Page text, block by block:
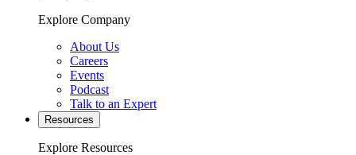
Explore Company
About Us
Careers
Events
Podcast
Talk to an Expert
Resources
Explore Resources